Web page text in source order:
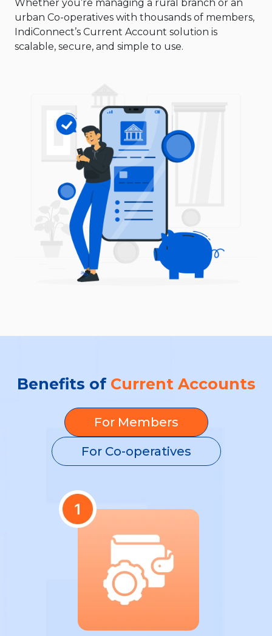
Whether you’re managing a rural branch or an
urban Co-operatives with thousands of members,
IndiConnect’s Current Account solution is
scalable, secure, and simple to use.
Benefits of Current Accounts
For Members
For Co-operatives